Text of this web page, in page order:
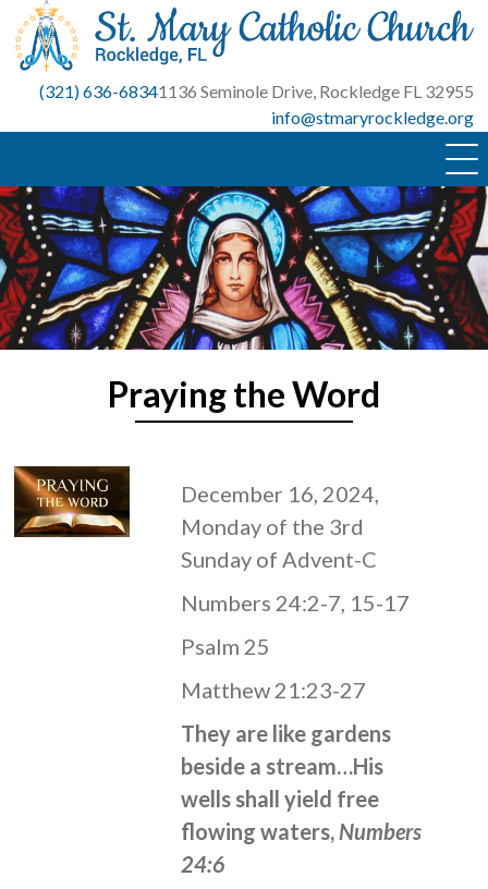
Skip
content
(321) 636-68341136 Seminole Drive, Rockledge FL 32955
info@stmaryrockledge.org
Praying the Word
December 16, 2024,
Monday of the 3rd
Sunday of Advent-C
Numbers 24:2-7, 15-17
Psalm 25
Matthew 21:23-27
They are like gardens
beside a stream…His
wells shall yield free
flowing waters, Numbers
24:6